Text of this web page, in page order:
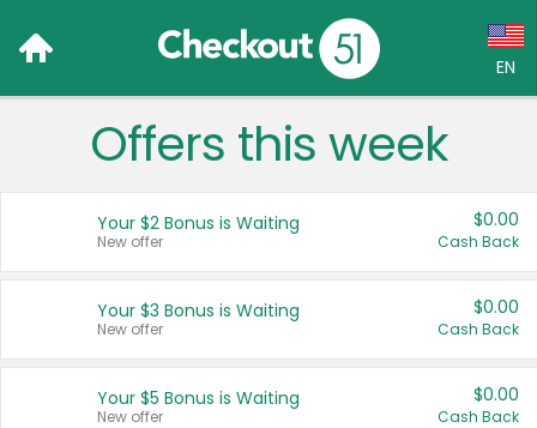
EN
Language:
Français (CA)
United States
Offers this week
Your $2 Bonus is Waiting
New offer
$0.00
Cash Back
Your $3 Bonus is Waiting
New offer
$0.00
Cash Back
Your $5 Bonus is Waiting
New offer
$0.00
Cash Back